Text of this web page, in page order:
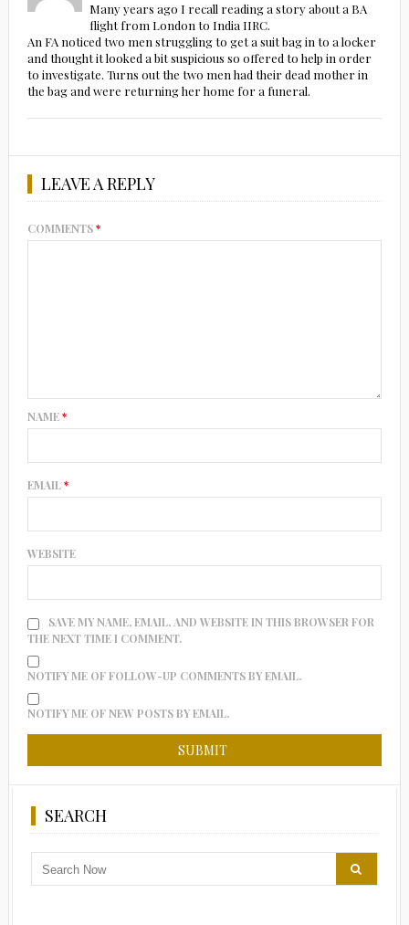
Many years ago I recall reading a story about a BA
flight from London to India IIRC.
An FA noticed two men struggling to get a suit bag in to a locker
and thought it looked a bit suspicious so offered to help in order
to investigate. Turns out the two men had their dead mother in
the bag and were returning her home for a funeral.
LEAVE A REPLY
COMMENTS*
NAME*
EMAIL*
WEBSITE
SAVE MY NAME, EMAIL, AND WEBSITE IN THIS BROWSER FOR
THE NEXT TIME I COMMENT.
NOTIFY ME OF FOLLOW-UP COMMENTS BY EMAIL.
NOTIFY ME OF NEW POSTS BY EMAIL.
SEARCH